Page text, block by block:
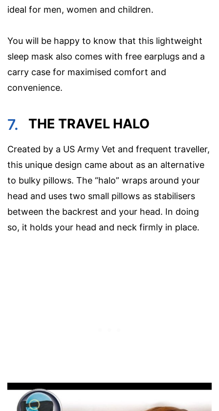
ideal for men, women and children.
You will be happy to know that this lightweight
sleep mask also comes with free earplugs and a
carry case for maximised comfort and
convenience.
7. THE TRAVEL HALO
Created by a US Army Vet and frequent traveller,
this unique design came about as an alternative
to bulky pillows. The “halo” wraps around your
head and uses two small pillows as stabilisers
between the backrest and your head. In doing
so, it holds your head and neck firmly in place.